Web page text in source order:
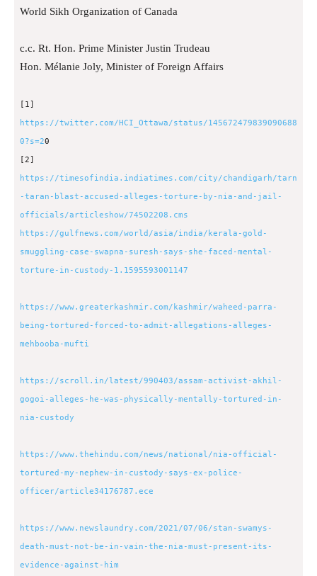
World Sikh Organization of Canada
c.c. Rt. Hon. Prime Minister Justin Trudeau
Hon. Mélanie Joly, Minister of Foreign Affairs
[1]
https://twitter.com/HCI_Ottawa/status/145672479839090688
0?s=20
[2]
https://timesofindia.indiatimes.com/city/chandigarh/tarn
-taran-blast-accused-alleges-torture-by-nia-and-jail-
officials/articleshow/74502208.cms
https://gulfnews.com/world/asia/india/kerala-gold-
smuggling-case-swapna-suresh-says-she-faced-mental-
torture-in-custody-1.1595593001147
https://www.greaterkashmir.com/kashmir/waheed-parra-
being-tortured-forced-to-admit-allegations-alleges-
mehbooba-mufti
https://scroll.in/latest/990403/assam-activist-akhil-
gogoi-alleges-he-was-physically-mentally-tortured-in-
nia-custody
https://www.thehindu.com/news/national/nia-official-
tortured-my-nephew-in-custody-says-ex-police-
officer/article34176787.ece
https://www.newslaundry.com/2021/07/06/stan-swamys-
death-must-not-be-in-vain-the-nia-must-present-its-
evidence-against-him